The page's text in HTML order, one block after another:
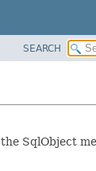
SEARCH
SqlObject